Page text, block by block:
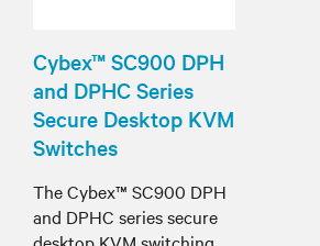
Cybex™ SC900 DPH
and DPHC Series
Secure Desktop KVM
Switches
The Cybex™ SC900 DPH
and DPHC series secure